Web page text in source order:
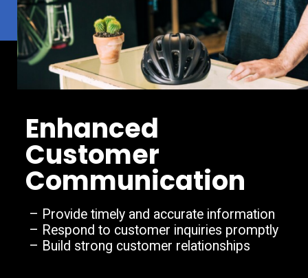
Enhanced
Customer
Communication
– Provide timely and accurate information
– Respond to customer inquiries promptly
– Build strong customer relationships